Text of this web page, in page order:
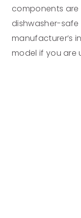
components
dishwasher-
manufacturer’s
model if you are